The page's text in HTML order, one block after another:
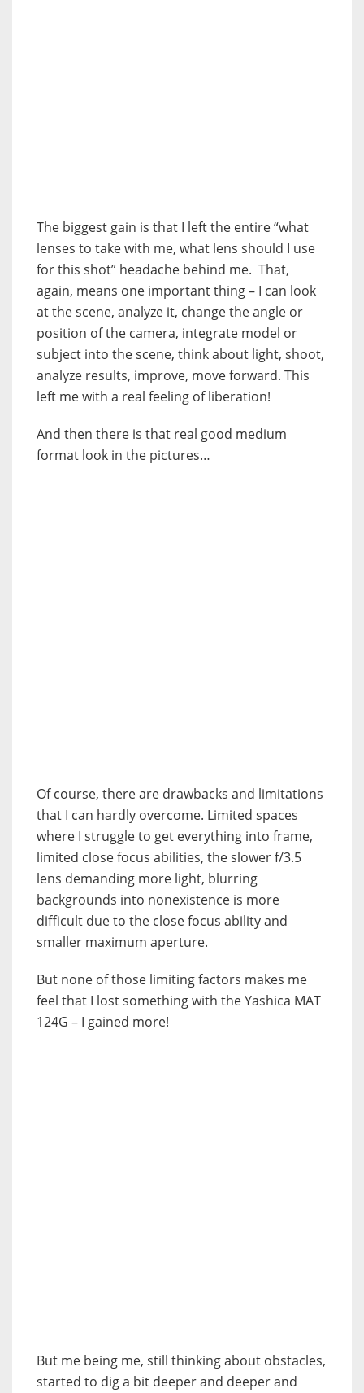
The biggest gain is that I left the entire “what
lenses to take with me, what lens should I use
for this shot” headache behind me. That,
again, means one important thing – I can look
at the scene, analyze it, change the angle or
position of the camera, integrate model or
subject into the scene, think about light, shoot,
analyze results, improve, move forward. This
left me with a real feeling of liberation!
And then there is that real good medium
format look in the pictures…
Of course, there are drawbacks and limitations
that I can hardly overcome. Limited spaces
where I struggle to get everything into frame,
limited close focus abilities, the slower f/3.5
lens demanding more light, blurring
backgrounds into nonexistence is more
difficult due to the close focus ability and
smaller maximum aperture.
But none of those limiting factors makes me
feel that I lost something with the Yashica MAT
124G – I gained more!
But me being me, still thinking about obstacles,
started to dig a bit deeper and deeper and